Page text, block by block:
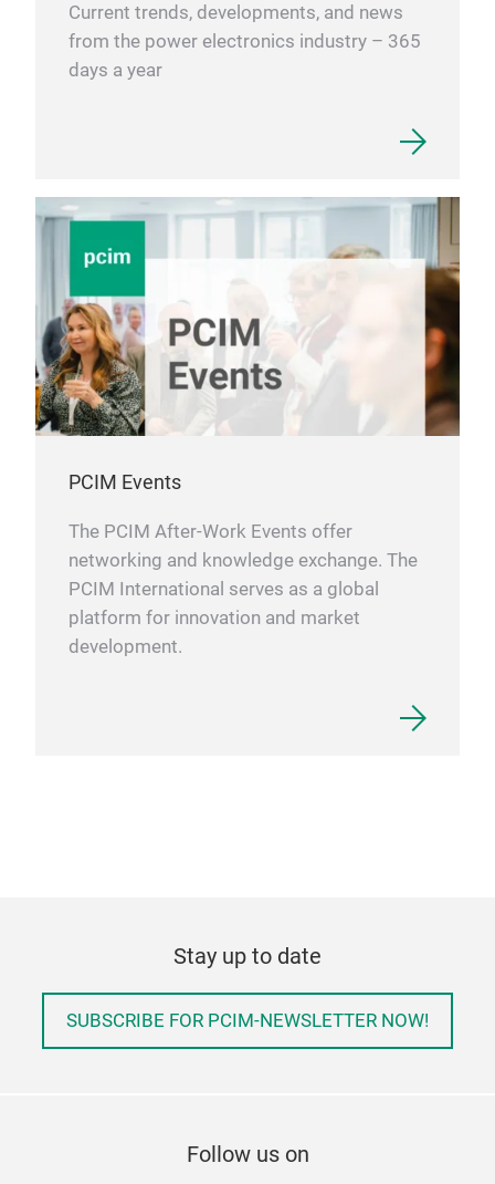
Current trends, developments, and news
from the power electronics industry – 365
days a year
PCIM Events
The PCIM After-Work Events offer
networking and knowledge exchange. The
PCIM International serves as a global
platform for innovation and market
development.
Stay up to date
SUBSCRIBE FOR PCIM-NEWSLETTER NOW!
Follow us on